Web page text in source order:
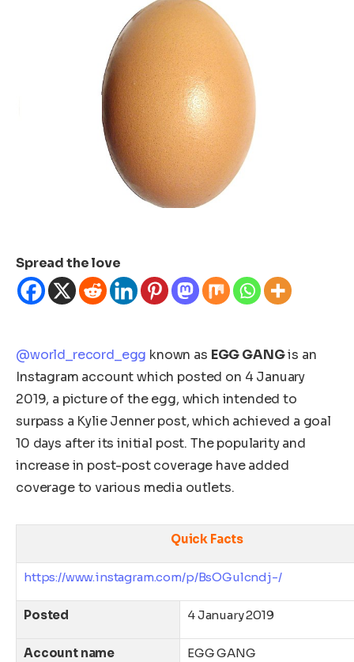
Spread the love
@world_record_egg known as EGG GANGis an
Instagram account which posted on 4 January
2019, a picture of the egg, which intended to
surpass a Kylie Jenner post, which achieved a goal
10 days after its initial post. The popularity and
increase in post-post coverage have added
coverage to various media outlets.
Quick Facts
https://www.instagram.com/p/BsOGulcndj-/
Posted 4 January 2019
Account name EGG GANG